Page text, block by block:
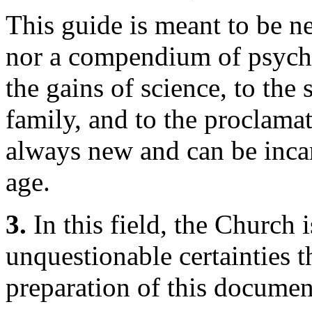
This guide is meant to be
nor a compendium of
the gains of science, to
family, and to the
always new and can be
age.
3. In this field, the Church
unquestionable certainties
preparation of this